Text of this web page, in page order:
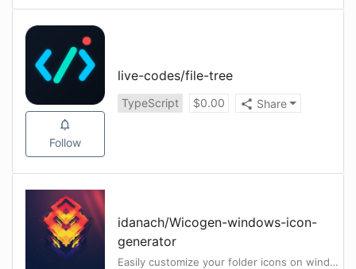
Follow
live-codes/file-tree
TypeScript $0.00 Share
idanach/Wicogen-windows-icon-
generator
Easily customize your folder icons on windows